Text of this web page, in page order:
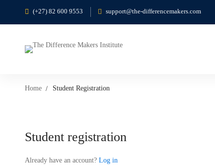
(+27) 82 600 9553 support@the-differencemakers.com
Home Student Registration
Student
Registration
Student registration
Already have an account? Log in